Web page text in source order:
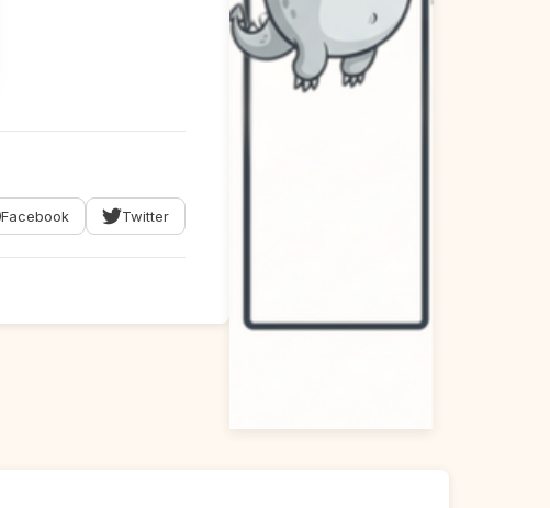
Facebook Twitter